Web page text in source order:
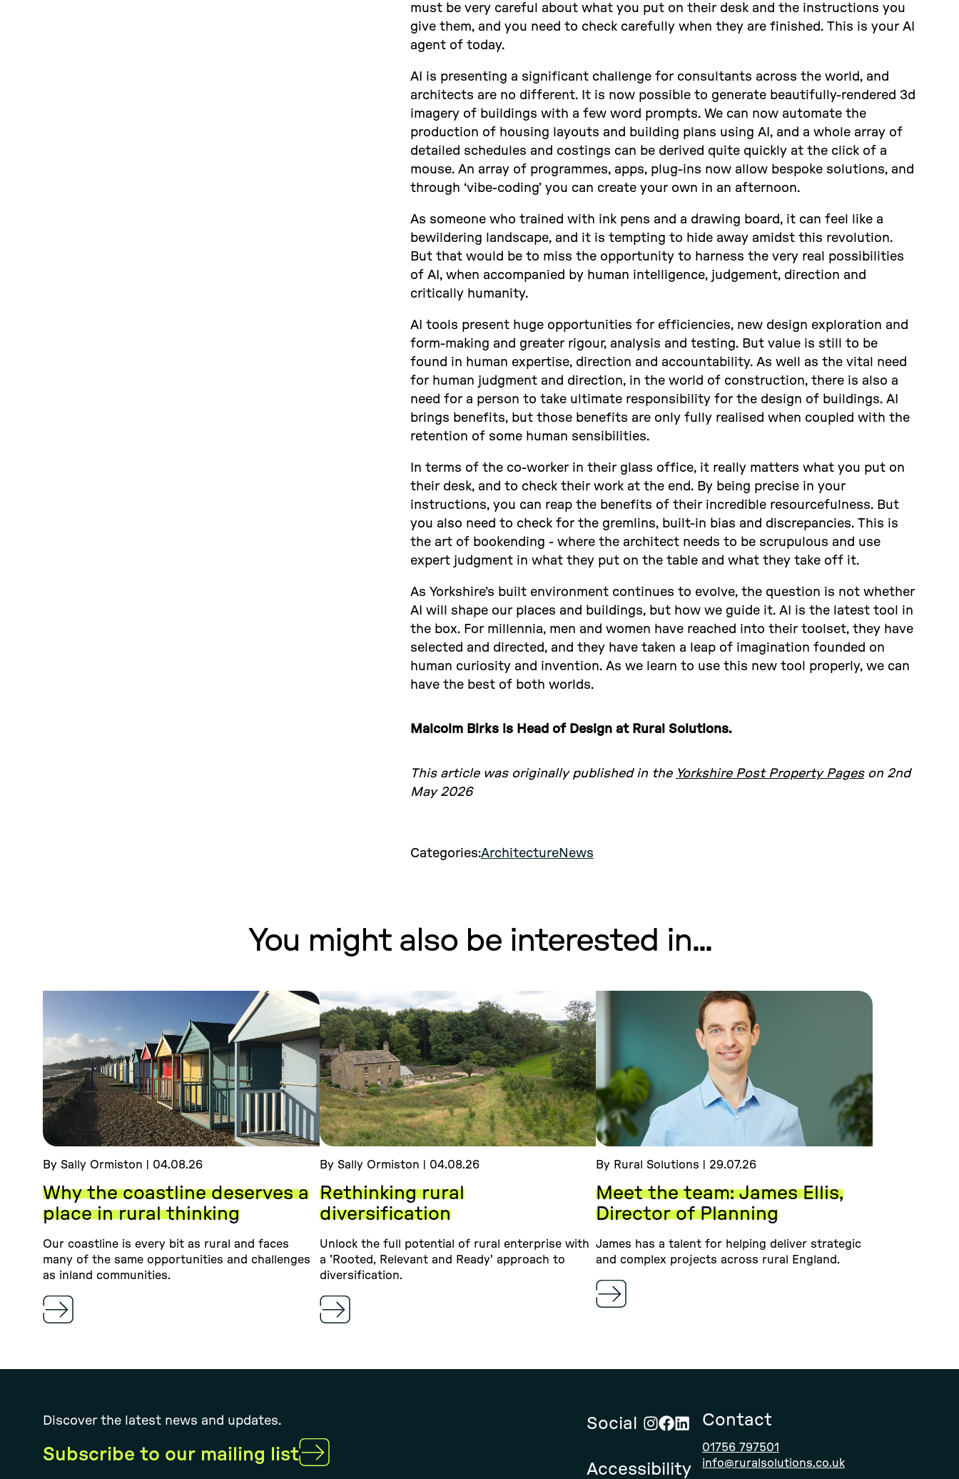
must be very careful about what you put on their desk and the instructions you
give them, and you need to check carefully when they are finished. This is your AI
agent of today.
AI is presenting a significant challenge for consultants across the world, and
architects are no different. It is now possible to generate beautifully-rendered 3d
imagery of buildings with a few word prompts. We can now automate the
production of housing layouts and building plans using AI, and a whole array of
detailed schedules and costings can be derived quite quickly at the click of a
mouse. An array of programmes, apps, plug-ins now allow bespoke solutions, and
through ‘vibe-coding’ you can create your own in an afternoon.
As someone who trained with ink pens and a drawing board, it can feel like a
bewildering landscape, and it is tempting to hide away amidst this revolution.
But that would be to miss the opportunity to harness the very real possibilities
of AI, when accompanied by human intelligence, judgement, direction and
critically humanity.
AI tools present huge opportunities for efficiencies, new design exploration and
form-making and greater rigour, analysis and testing. But value is still to be
found in human expertise, direction and accountability. As well as the vital need
for human judgment and direction, in the world of construction, there is also a
need for a person to take ultimate responsibility for the design of buildings. AI
brings benefits, but those benefits are only fully realised when coupled with the
retention of some human sensibilities.
In terms of the co-worker in their glass office, it really matters what you put on
their desk, and to check their work at the end. By being precise in your
instructions, you can reap the benefits of their incredible resourcefulness. But
you also need to check for the gremlins, built-in bias and discrepancies. This is
the art of bookending - where the architect needs to be scrupulous and use
expert judgment in what they put on the table and what they take off it.
As Yorkshire’s built environment continues to evolve, the question is not whether
AI will shape our places and buildings, but how we guide it. AI is the latest tool in
the box. For millennia, men and women have reached into their toolset, they have
selected and directed, and they have taken a leap of imagination founded on
human curiosity and invention. As we learn to use this new tool properly, we can
have the best of both worlds.
Malcolm Birks is Head of Design at Rural Solutions.
This article was originally published in the Yorkshire Post Property Pageson 2nd
May 2026
Categories:ArchitectureNews
You might also be interested in...
By Sally Ormiston | 04.08.26
Why the coastline deserves a
place in rural thinking
Our coastline is every bit as rural and faces
many of the same opportunities and challenges
as inland communities.
By Sally Ormiston | 04.08.26
Rethinking rural
diversification
Unlock the full potential of rural enterprise with
a 'Rooted, Relevant and Ready' approach to
diversification.
By Rural Solutions | 29.07.26
Meet the team: James Ellis,
Director of Planning
James has a talent for helping deliver strategic
and complex projects across rural England.
Discover the latest news and updates.
Subscribe to our mailing list
Social
RuralRuralRural
Accessibility
Contact
01756 797501
info@ruralsolutions.co.uk